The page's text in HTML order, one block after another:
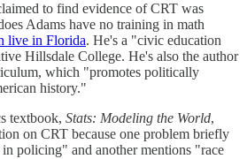
to find evidence of CRT was
Adams have no training in math
live in Florida. He's a "civic education
Hillsdale College. He's also the author
which "promotes politically
history."
textbook, Stats: Modeling the World,
on CRT because one problem briefly
policing" and another mentions "race